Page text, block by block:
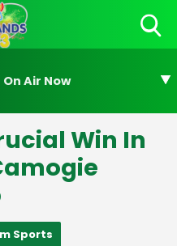
On Air Now
Win In
Sports